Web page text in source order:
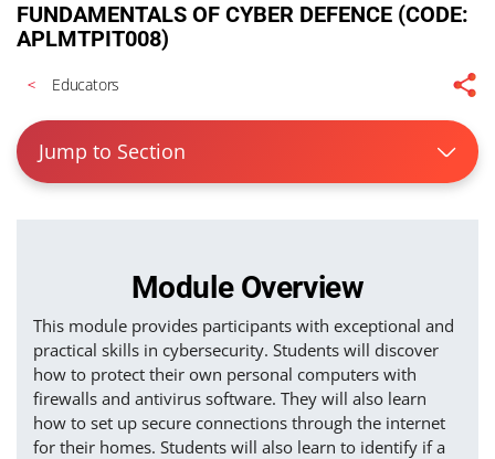
FUNDAMENTALS OF CYBER DEFENCE (CODE:
APLMTPIT008)
Educators
Jump to Section
Module Overview
This module provides participants with exceptional and
practical skills in cybersecurity. Students will discover
how to protect their own personal computers with
firewalls and antivirus software. They will also learn
how to set up secure connections through the internet
for their homes. Students will also learn to identify if a